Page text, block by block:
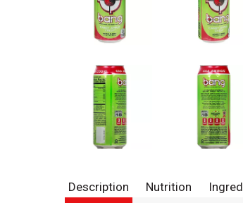
Description Nutrition